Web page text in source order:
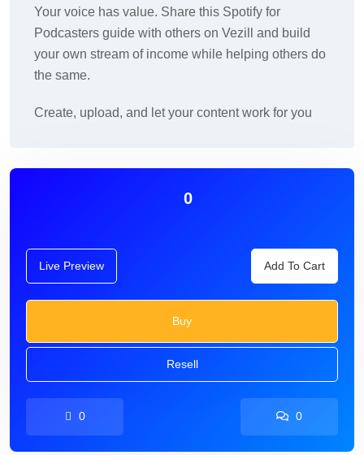
Your voice has value. Share this Spotify for
Podcasters guide with others on Vezill and build
your own stream of income while helping others do
the same.
Create, upload, and let your content work for you
0
Live Preview Add To Cart
Buy
Resell
0 0